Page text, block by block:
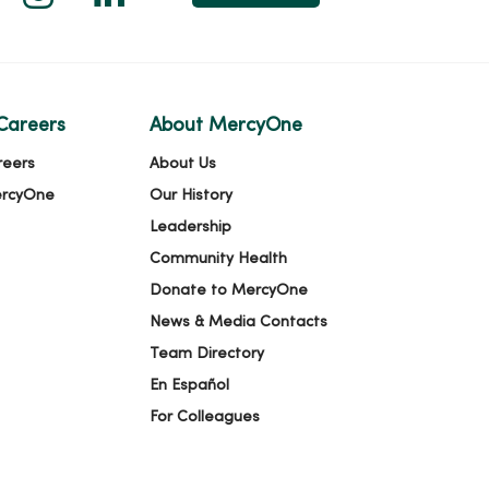
About MercyOne
About Us
Our History
Leadership
Community Health
Donate to MercyOne
News & Media Contacts
Team Directory
En Español
For Colleagues